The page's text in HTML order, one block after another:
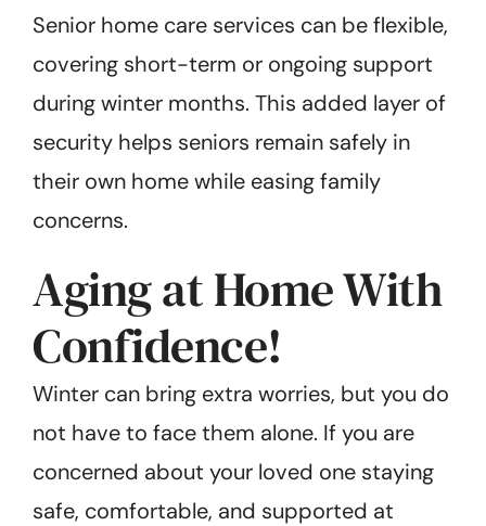
Senior home care services can be flexible,
covering short-term or ongoing support
during winter months. This added layer of
security helps seniors remain safely in
their own home while easing family
concerns.
Aging at Home With
Confidence!
Winter can bring extra worries, but you do
not have to face them alone. If you are
concerned about your loved one staying
safe, comfortable, and supported at